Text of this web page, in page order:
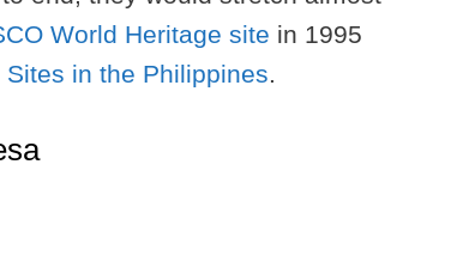
World Heritage site in 1995
in the Philippines.